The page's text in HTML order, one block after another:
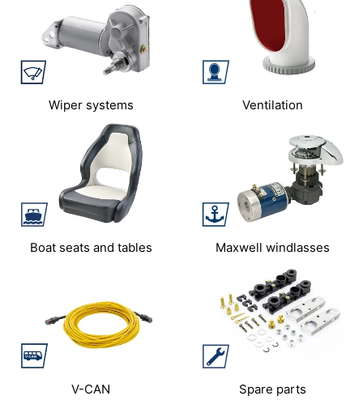
Wiper systems Ventilation
Boat seats and tables Maxwell windlasses
V-CAN Spare parts